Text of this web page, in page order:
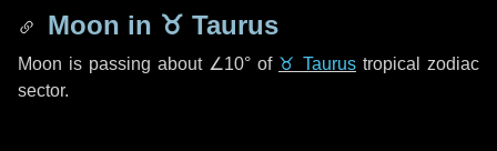
Moon in ♉ Taurus
Moon is passing about ∠10° of ♉ Taurus tropical zodiac
sector.